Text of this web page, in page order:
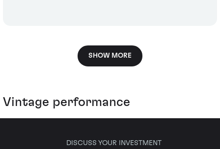
SHOW MORE
Vintage performance
DISCUSS YOUR INVESTMENT